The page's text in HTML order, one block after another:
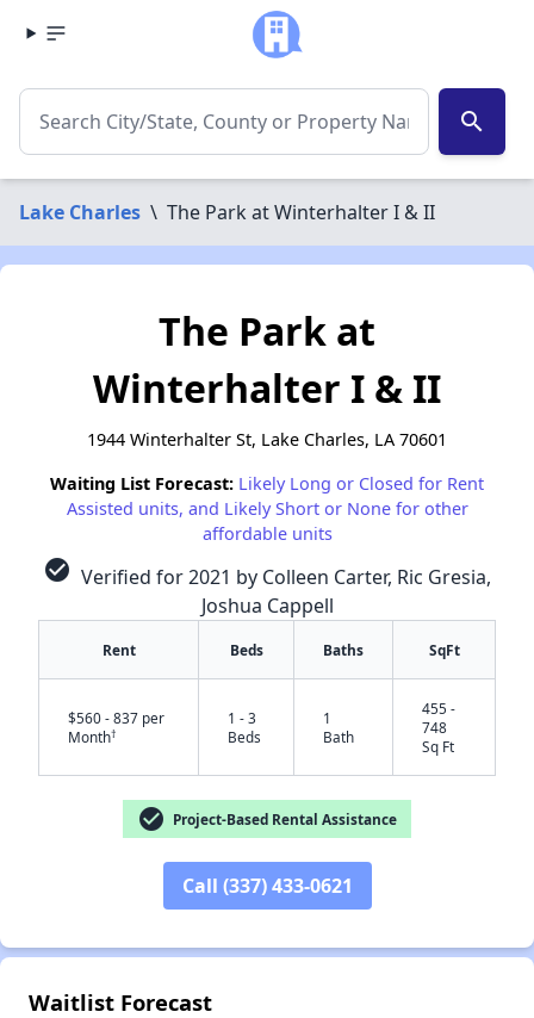
search
Lake Charles \ The Park at Winterhalter I & II
The Park at
Winterhalter I & II
1944 Winterhalter St, Lake Charles, LA 70601
Waiting List Forecast: Likely Long or Closed for Rent
Assisted units, and Likely Short or None for other
affordable units
check_circle Verified for 2021 by Colleen Carter, Ric Gresia,
Joshua Cappell
Rent Beds Baths SqFt
$560 - 837 per
Month†
1 - 3
Beds
1
Bath
455 -
748
Sq Ft
check_circle Project-Based Rental Assistance
Call (337) 433-0621
Waitlist Forecast